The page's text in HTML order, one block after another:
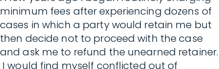
minimum fees after experiencing dozens of
cases in which a party would retain me but
then decide not to proceed with the case
and ask me to refund the unearned retainer.
I would find myself conflicted out of